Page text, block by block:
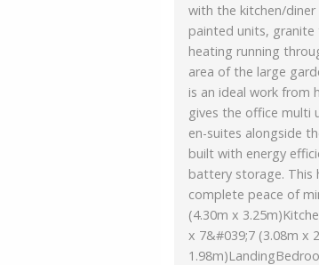
with the kitchen/
painted units,
heating running
area of the large
is an ideal work from
gives the office multi
en-suites alongside
built with energy
battery storage. This
complete peace of
(4.30m x
x 7&#039;7 (3.08m x